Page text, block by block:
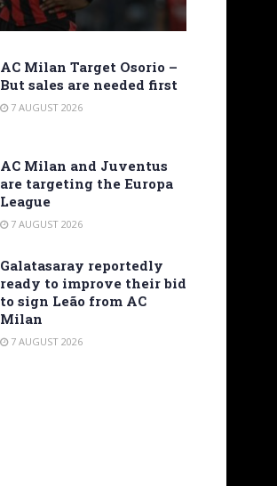
AC Milan Target Osorio –
But sales are needed first
7 AUGUST 2026
AC Milan and Juventus
are targeting the Europa
League
7 AUGUST 2026
Galatasaray reportedly
ready to improve their bid
to sign Leão from AC
Milan
7 AUGUST 2026